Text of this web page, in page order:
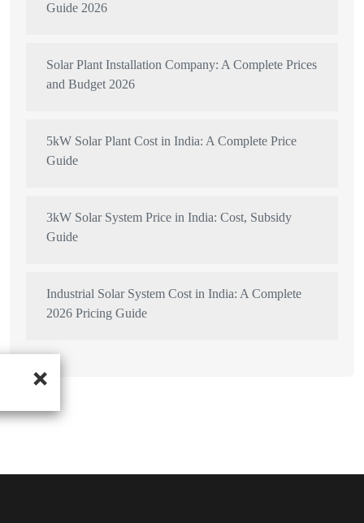
Guide 2026
Solar Plant Installation Company: A Complete Prices
and Budget 2026
5kW Solar Plant Cost in India: A Complete Price
Guide
3kW Solar System Price in India: Cost, Subsidy
Guide
Industrial Solar System Cost in India: A Complete
2026 Pricing Guide